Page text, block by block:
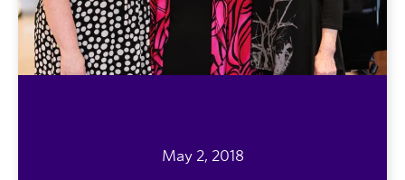
May 2, 2018